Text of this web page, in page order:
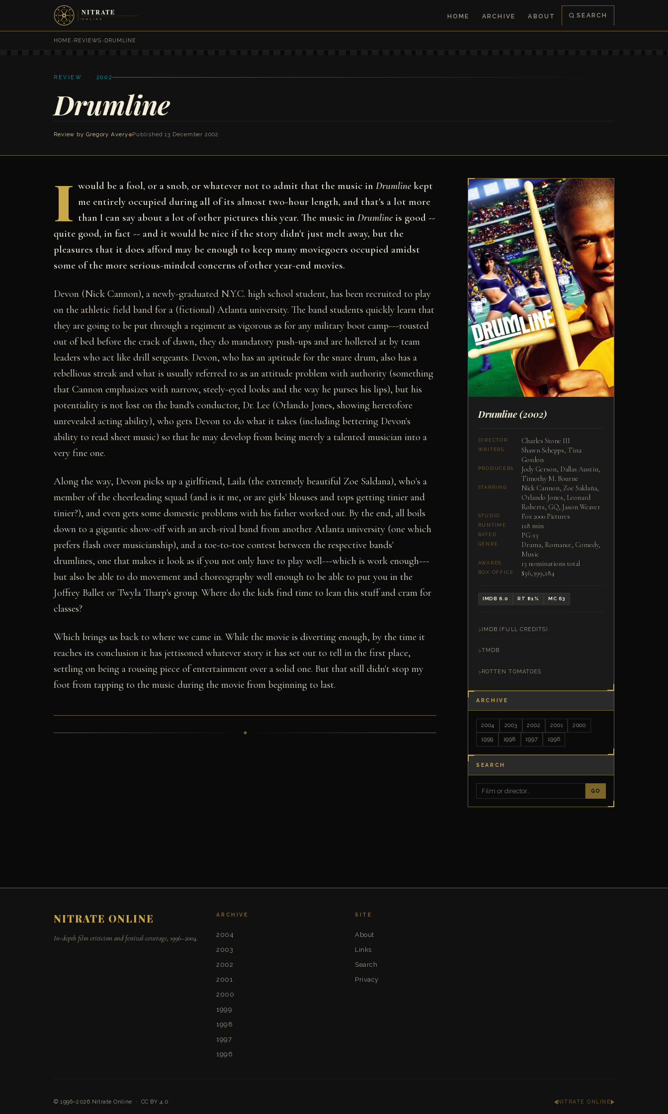
HOME ARCHIVE ABOUT SEARCH
HOME ›REVIEWS ›DRUMLINE
REVIEW · 2002
Drumline
Review by Gregory Avery◆Published 13 December 2002
I would be a fool, or a snob, or whatever not to admit that the music inDrumline kept
me entirely occupied during all of its almost two-hour length, and that's a lot more
than I can say about a lot of other pictures this year. The music inDrumline is good --
quite good, in fact -- and it would be nice if the story didn't just melt away, but the
pleasures that it does afford may be enough to keep many moviegoers occupied amidst
some of the more serious-minded concerns of other year-end movies.
Devon (Nick Cannon), a newly-graduated N.Y.C. high school student, has been recruited to play
on the athletic field band for a (fictional) Atlanta university. The band students quickly learn that
they are going to be put through a regiment as vigorous as for any military boot camp---rousted
out of bed before the crack of dawn, they do mandatory push-ups and are hollered at by team
leaders who act like drill sergeants. Devon, who has an aptitude for the snare drum, also has a
rebellious streak and what is usually referred to as an attitude problem with authority (something
that Cannon emphasizes with narrow, steely-eyed looks and the way he purses his lips), but his
potentiality is not lost on the band's conductor, Dr. Lee (Orlando Jones, showing heretofore
unrevealed acting ability), who gets Devon to do what it takes (including bettering Devon's
ability to read sheet music) so that he may develop from being merely a talented musician into a
very fine one.
Along the way, Devon picks up a girlfriend, Laila (the extremely beautiful Zoe Saldana), who's a
member of the cheerleading squad (and is it me, or are girls' blouses and tops getting tinier and
tinier?), and even gets some domestic problems with his father worked out. By the end, all boils
down to a gigantic show-off with an arch-rival band from another Atlanta university (one which
prefers flash over musicianship), and a toe-to-toe contest between the respective bands'
drumlines, one that makes it look as if you not only have to play well---which is work enough---
but also be able to do movement and choreography well enough to be able to put you in the
Joffrey Ballet or Twyla Tharp's group. Where do the kids find time to lean this stuff and cram for
classes?
Which brings us back to where we came in. While the movie is diverting enough, by the time it
reaches its conclusion it has jettisoned whatever story it has set out to tell in the first place,
settling on being a rousing piece of entertainment over a solid one. But that still didn't stop my
foot from tapping to the music during the movie from beginning to last.
Drumline(2002)
DIRECTOR Charles Stone III
WRITERS
Shawn Schepps, Tina
Gordon
PRODUCERS
Jody Gerson, Dallas Austin,
Timothy M. Bourne
STARRING
Nick Cannon, Zoe Saldaña,
Orlando Jones, Leonard
Roberts, GQ, Jason Weaver
STUDIO Fox 2000 Pictures
RUNTIME 118 min
RATED PG-13
GENRE
Drama, Romance, Comedy,
Music
AWARDS 13 nominations total
BOX OFFICE $56,399,184
IMDB 6.0 RT 81% MC 63
IMDB (FULL CREDITS)
TMDB
ROTTEN TOMATOES
ARCHIVE
2004 2003 2002 2001 2000
1999 1998 1997 1996
SEARCH
GO
NITRATE ONLINE
In-depth film criticism and festival coverage, 1996–2004.
ARCHIVE
2004
2003
2002
2001
2000
1999
1998
1997
1996
SITE
About
Links
Search
Privacy
© 1996–2026 Nitrate Online · CC BY 4.0 NITRATE ONLINE